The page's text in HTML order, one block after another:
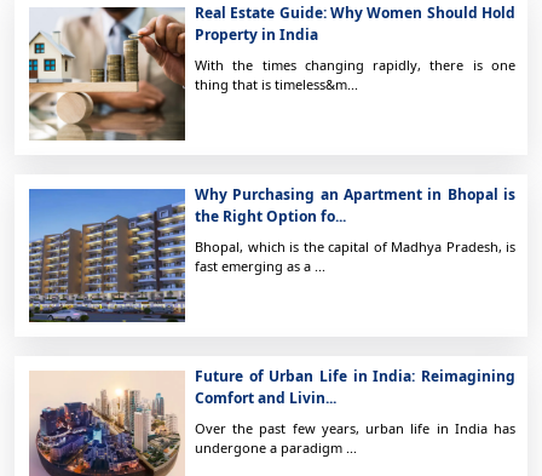
Real Estate Guide: Why Women Should Hold
Property in India
With the times changing rapidly, there is one
thing that is timeless&m...
Why Purchasing an Apartment in Bhopal is
the Right Option fo...
Bhopal, which is the capital of Madhya Pradesh, is
fast emerging as a ...
Future of Urban Life in India: Reimagining
Comfort and Livin...
Over the past few years, urban life in India has
undergone a paradigm ...